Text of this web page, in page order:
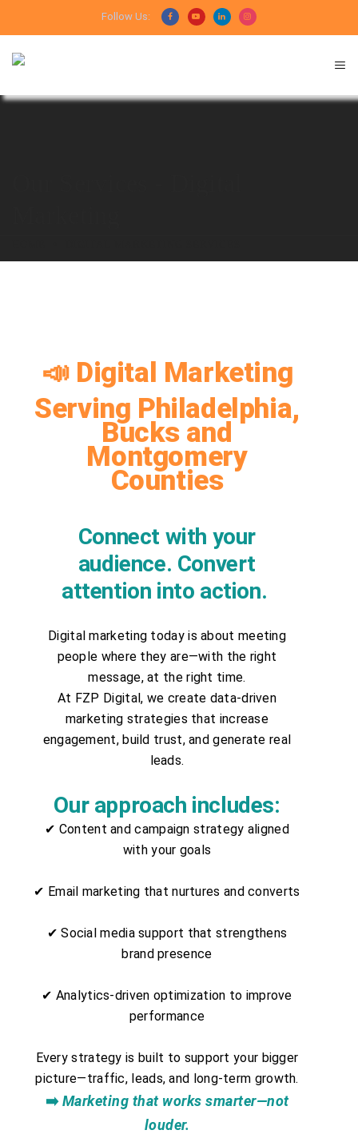
Follow Us:
📣 Digital Marketing
Serving Philadelphia,
Bucks and
Montgomery
Counties
Connect with your
audience. Convert
attention into action.
Digital marketing today is about meeting
people where they are—with the right
message, at the right time.
At FZP Digital, we create data-driven
marketing strategies that increase
engagement, build trust, and generate real
leads.
Our approach includes:
✔ Content and campaign strategy aligned
with your goals
✔ Email marketing that nurtures and converts
✔ Social media support that strengthens
brand presence
✔ Analytics-driven optimization to improve
performance
Every strategy is built to support your bigger
picture—traffic, leads, and long-term growth.
➡️Marketing that works smarter—not
louder.